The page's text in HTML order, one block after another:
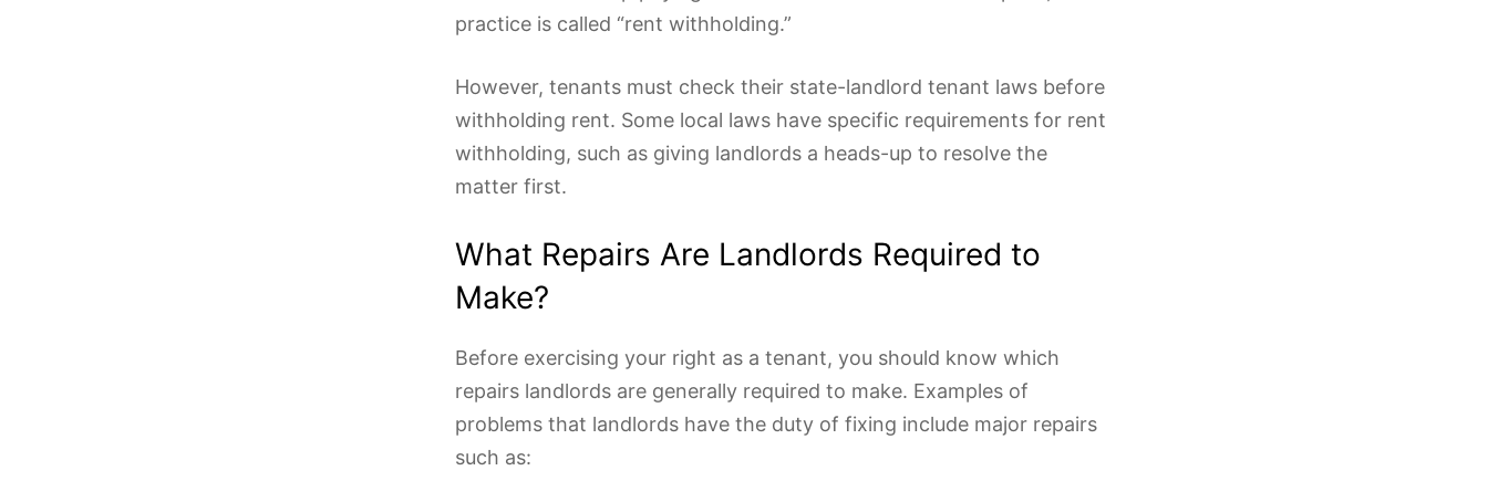
practice is called “rent withholding.”
However, tenants must check their state-landlord tenant laws before
withholding rent. Some local laws have specific requirements for rent
withholding, such as giving landlords a heads-up to resolve the
matter first.
What Repairs Are Landlords Required to
Make?
Before exercising your right as a tenant, you should know which
repairs landlords are generally required to make. Examples of
problems that landlords have the duty of fixing include major repairs
such as: